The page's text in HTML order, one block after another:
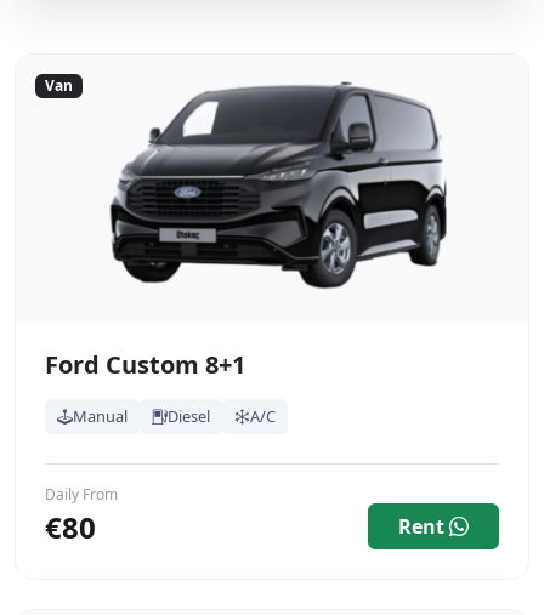
Van
Ford Custom 8+1
Manual Diesel A/C
Daily From
€80 Rent